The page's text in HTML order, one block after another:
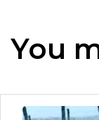
You